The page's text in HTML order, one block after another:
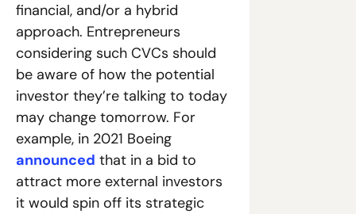
financial, and/or a hybrid
approach. Entrepreneurs
considering such CVCs should
be aware of how the potential
investor they’re talking to today
may change tomorrow. For
announced that in a bid to
attract more external investors
it would spin off its strategic